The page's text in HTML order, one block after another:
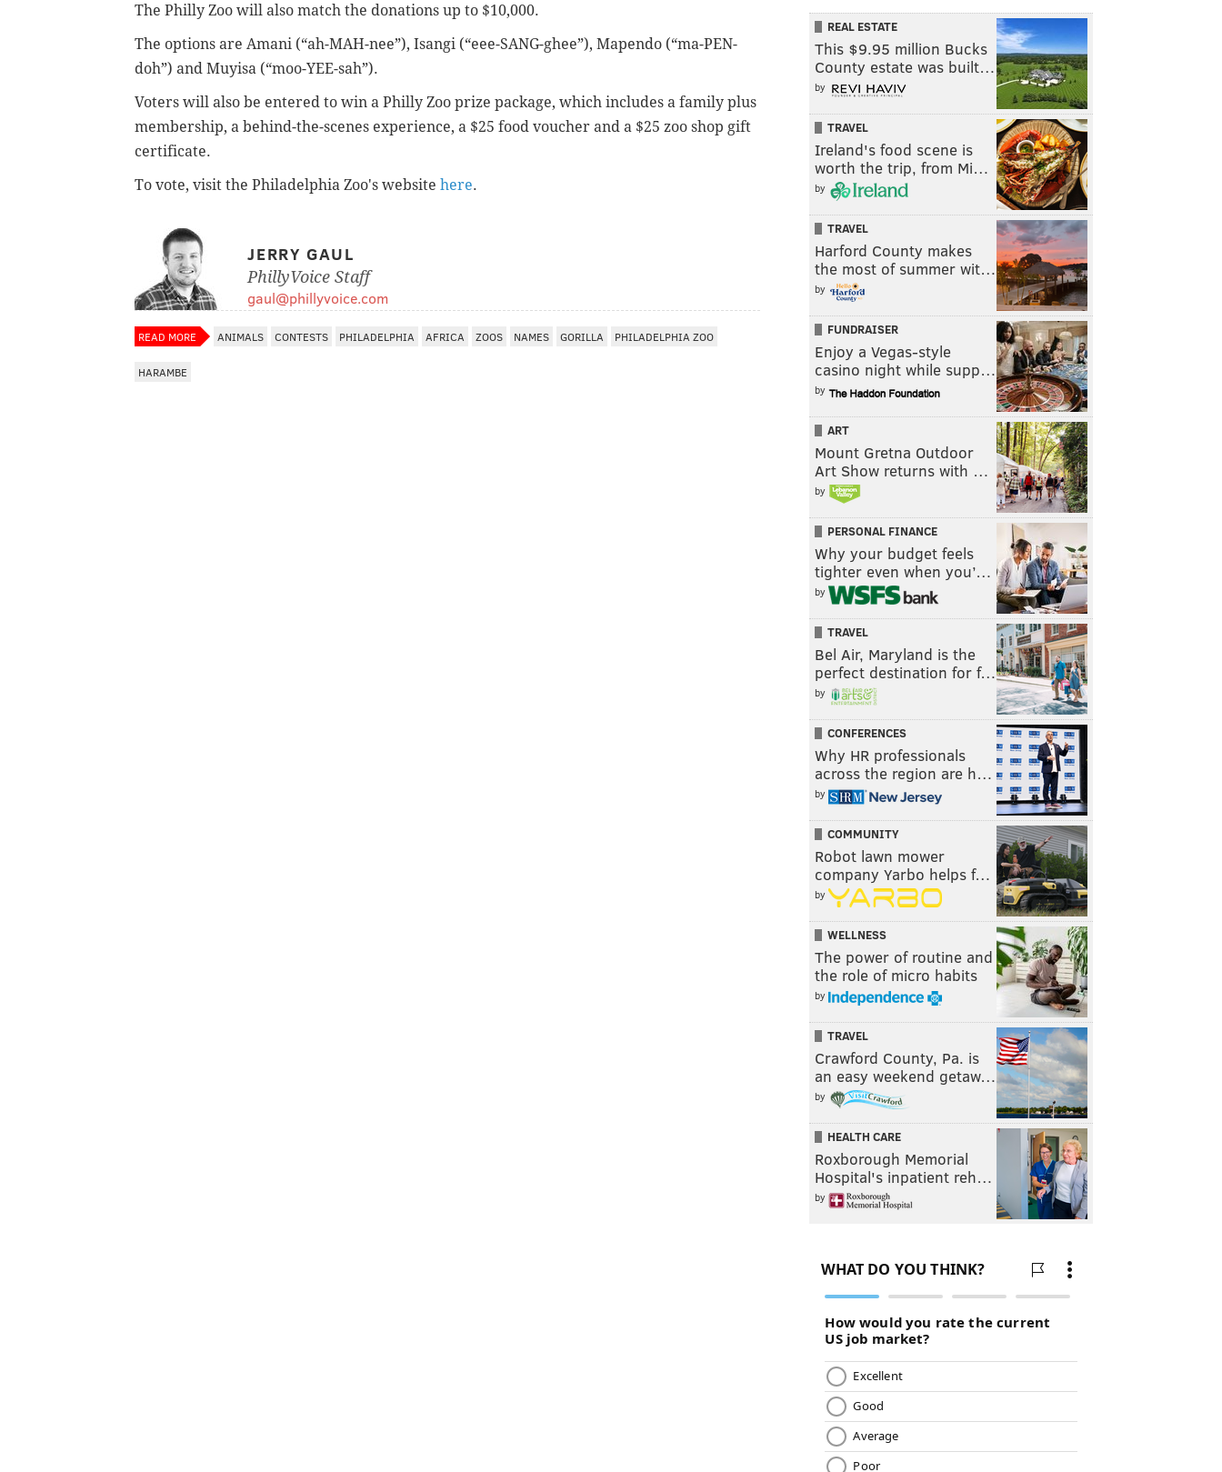
The Philly Zoo will also match the donations up to $10,000.
The options are Amani (“ah-MAH-nee”), Isangi (“eee-SANG-ghee”), Mapendo (“ma-PEN-
doh”) and Muyisa (“moo-YEE-sah”).
Voters will also be entered to win a Philly Zoo prize package, which includes a family plus
membership, a behind-the-scenes experience, a $25 food voucher and a $25 zoo shop gift
certificate.
To vote, visit the Philadelphia Zoo's website here.
JERRY GAUL
PhillyVoice Staff
gaul@phillyvoice.com
READ MORE ANIMALS CONTESTS PHILADELPHIA AFRICA ZOOS NAMES GORILLA PHILADELPHIA ZOO
HARAMBE
REAL ESTATE
This $9.95 million Bucks
County estate was built…
by
TRAVEL
Ireland's food scene is
worth the trip, from Mi…
by
TRAVEL
Harford County makes
the most of summer wit…
by
FUNDRAISER
Enjoy a Vegas-style
casino night while supp…
by
ART
Mount Gretna Outdoor
Art Show returns with …
by
PERSONAL FINANCE
Why your budget feels
tighter even when you’…
by
TRAVEL
Bel Air, Maryland is the
perfect destination for f…
by
CONFERENCES
Why HR professionals
across the region are h…
by
COMMUNITY
Robot lawn mower
company Yarbo helps f…
by
WELLNESS
The power of routine and
the role of micro habits
by
TRAVEL
Crawford County, Pa. is
an easy weekend getaw…
by
HEALTH CARE
Roxborough Memorial
Hospital's inpatient reh…
by